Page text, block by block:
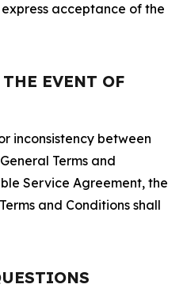
acceptance of the
EVENT OF
inconsistency between
Terms and
Service Agreement, the
and Conditions shall